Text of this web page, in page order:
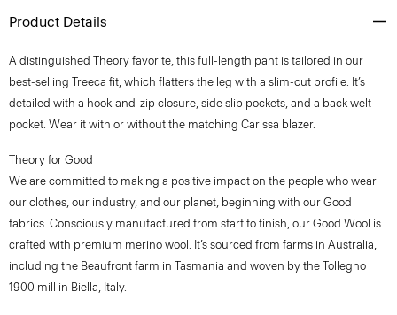
Product Details
A distinguished Theory favorite, this full-length pant is tailored in our
best-selling Treeca fit, which flatters the leg with a slim-cut profile. It’s
detailed with a hook-and-zip closure, side slip pockets, and a back welt
pocket. Wear it with or without the matching Carissa blazer.
Theory for Good
We are committed to making a positive impact on the people who wear
our clothes, our industry, and our planet, beginning with our Good
fabrics. Consciously manufactured from start to finish, our Good Wool is
crafted with premium merino wool. It’s sourced from farms in Australia,
including the Beaufront farm in Tasmania and woven by the Tollegno
1900 mill in Biella, Italy.